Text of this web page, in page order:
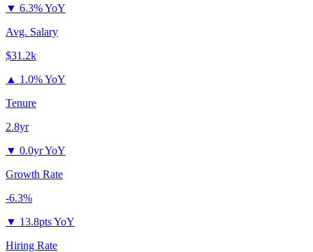
▼ 6.3% YoY
Avg. Salary
$31.2k
▲ 1.0% YoY
Tenure
2.8yr
▼ 0.0yr YoY
Growth Rate
-6.3%
▼ 13.8pts YoY
Hiring Rate